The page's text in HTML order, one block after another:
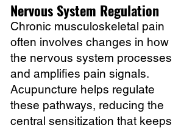
Nervous System Regulation
Chronic musculoskeletal pain
often involves changes in how
the nervous system processes
and amplifies pain signals.
Acupuncture helps regulate
these pathways, reducing the
central sensitization that keeps